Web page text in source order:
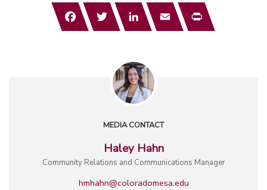
FacebookTwitterLinkedInEmail Print
MEDIA CONTACT
Haley Hahn
Community Relations and Communications Manager
hmhahn@coloradomesa.edu